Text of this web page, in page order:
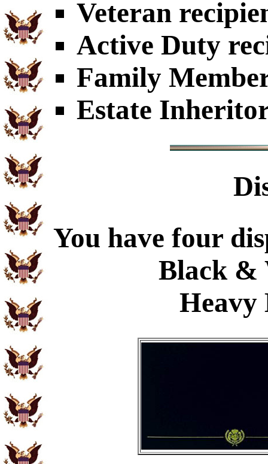
Veteran
Active Duty
Family
Estate
You have four
Black &
Heavy